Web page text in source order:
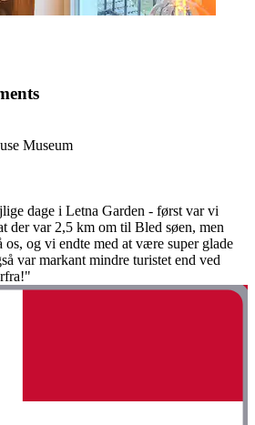
Museum
dage i Letna Garden - først var vi
der var 2,5 km om til Bled søen, men
os, og vi endte med at være super glade
var markant mindre turistet end ved